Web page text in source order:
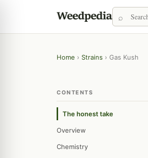
Home › Strains › Gas Kush
CONTENTS
The honest take
Overview
Chemistry